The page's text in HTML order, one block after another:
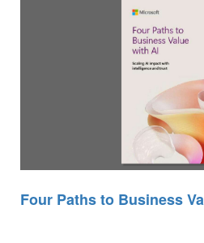
Four Paths to Business